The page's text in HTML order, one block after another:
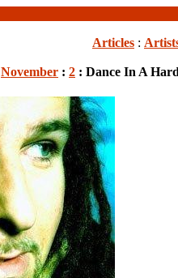
Articles :
November : 2 : Dance In A